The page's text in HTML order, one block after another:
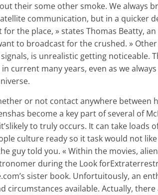
their some other smoke. We always
communication, but in a quicker
the place, » states Thomas Beatty,
to broadcast for the crushed. »
is unrealistic getting noticeable.
current many years, even as we
or not contact anywhere between
become a key part of several of
to truly occurs. It can take loads
culture ready so it task would not
guy told you. « Within the movies,
during the Look
sister book. Unfortuitously, an
circumstances available. Actually,